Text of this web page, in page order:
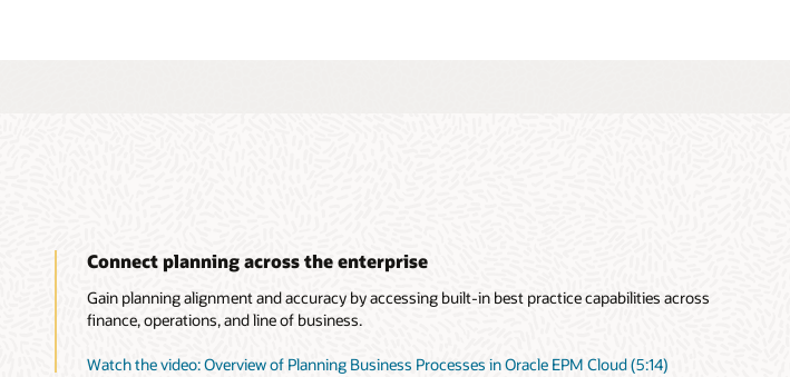
Connect planning across the enterprise
Gain planning alignment and accuracy by accessing built-in best practice capabilities across
finance, operations, and line of business.
Watch the video: Overview of Planning Business Processes in Oracle EPM Cloud (5:14)